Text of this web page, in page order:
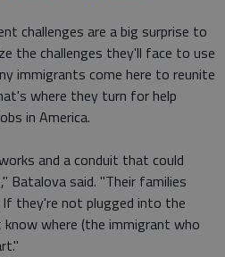
challenges are a big surprise to
the challenges they'll face to use
immigrants come here to reunite
where they turn for help
in America.
and a conduit that could
Batalova said. "Their families
they're not plugged into the
where (the immigrant who